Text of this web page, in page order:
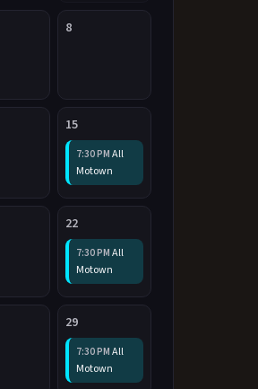
8
15
7:30 PM All
Motown
22
7:30 PM All
Motown
29
7:30 PM All
Motown